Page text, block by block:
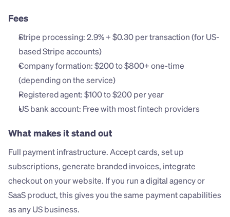
Fees
Stripe processing: 2.9% + $0.30 per transaction (for US-
based Stripe accounts)
Company formation: $200 to $800+ one-time
(depending on the service)
Registered agent: $100 to $200 per year
US bank account: Free with most fintech providers
What makes it stand out
Full payment infrastructure. Accept cards, set up
subscriptions, generate branded invoices, integrate
checkout on your website. If you run a digital agency or
SaaS product, this gives you the same payment capabilities
as any US business.